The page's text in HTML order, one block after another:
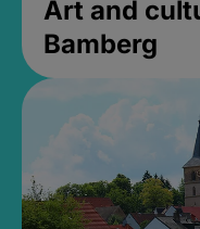
Art and
Bamberg